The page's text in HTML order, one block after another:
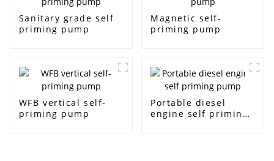
Sanitary grade self
priming pump
Magnetic self-
priming pump
WFB vertical self-
priming pump
Portable diesel
engine self priming